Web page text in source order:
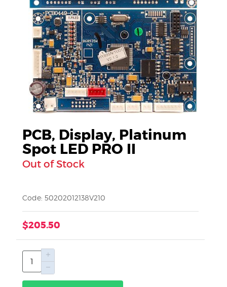
PCB, Display, Platinum
Spot LED PRO II
Out of Stock
Code: 50202012138V210
$205.50